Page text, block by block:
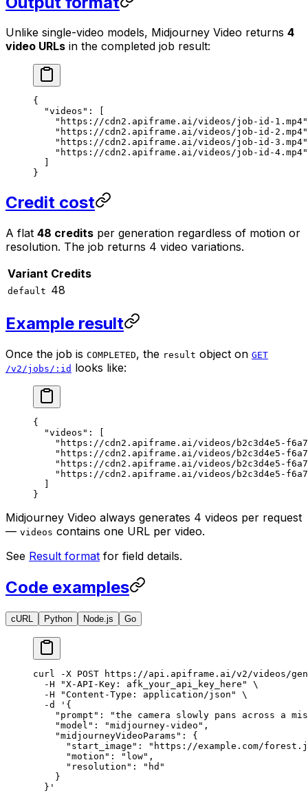
Unlike single-video models, Midjourney Video returns 4
video URLs in the completed job result:
{
  "videos"
: [
    "https://cdn2.apiframe.ai/videos/job-id-1.mp4"
    "https://cdn2.apiframe.ai/videos/job-id-2.mp4"
    "https://cdn2.apiframe.ai/videos/job-id-3.mp4"
    "https://cdn2.apiframe.ai/videos/job-id-4.mp4"
}
Credit cost
A flat 48 credits per generation regardless of motion or
resolution. The job returns 4 video variations.
Variant Credits
default 48
Example result
Once the job is COMPLETED, the result object on GET
/v2/jobs/:id looks like:
{
  "videos"
: [
"https://cdn2.apiframe.ai/videos/b2c3d4e5-
"https://cdn2.apiframe.ai/videos/b2c3d4e5-
"https://cdn2.apiframe.ai/videos/b2c3d4e5-
"https://cdn2.apiframe.ai/videos/b2c3d4e5-
}
Midjourney Video always generates 4 videos per request
— videos contains one URL per video.
See Result format for field details.
Code examples
cURL Python Node.js Go
curl -X POST https://api.apiframe.ai/v2/videos/
  -H
"X-API-Key: afk_your_api_key_here"
\
  -H
"Content-Type: application/json"
\
  -d
'{
"prompt": "the camera slowly pans across a
    "model": "midjourney-video",
    "midjourneyVideoParams": {
"start_image": "https://example.com/
      "motion": "low",
      "resolution": "hd"
    }
  }'